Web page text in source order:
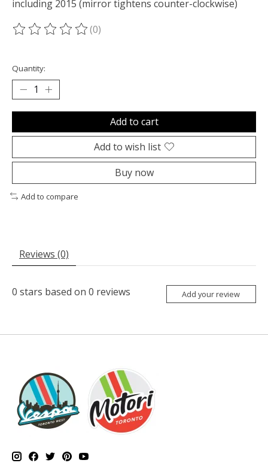
including 2015 (mirror tightens counter-clockwise)
The rating of this product is
(0)
Quantity:
Add to cart
Add to wish list
Buy now
Add to compare
Reviews (0)
0 stars based on 0 reviews Add your review